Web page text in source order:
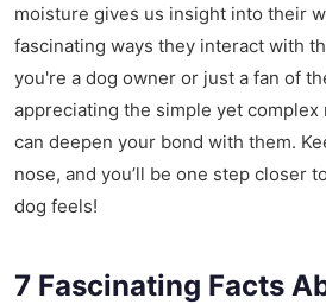
moisture gives us insight into their
fascinating ways they interact with
you're a dog owner or just a fan of
appreciating the simple yet
can deepen your bond with them.
nose, and you’ll be one step closer
dog feels!
7 Fascinating Facts